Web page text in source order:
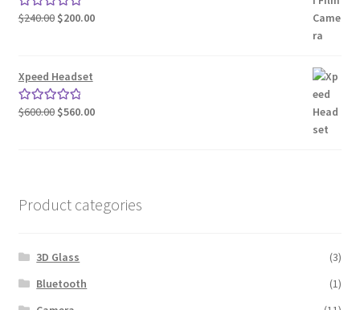
Rated5.00
$240.00 Original
$240.00.
$200.00Current
Xpeed Headset
Rated5.00
$600.00 Original
$560.00Current
Product categories
3D Glass
(3)
Bluetooth
(1)